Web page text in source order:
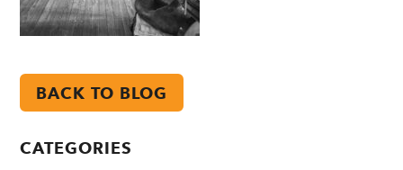
BACK TO BLOG
CATEGORIES